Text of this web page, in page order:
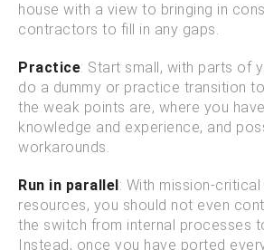
house with a view to bringing in
contractors to fill in any gaps.
Practice: Start small, with parts of
do a dummy or practice transition
the weak points are, where you
knowledge and experience, and
workarounds.
Run in parallel : With mission-
resources, you should not even
the switch from internal processes
Instead, once you have ported